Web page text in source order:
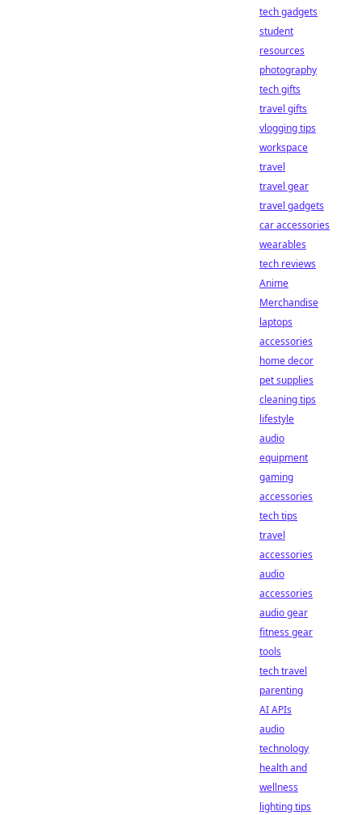
tech gadgets
student
resources
photography
tech gifts
travel gifts
vlogging tips
workspace
travel
travel gear
travel gadgets
car accessories
wearables
tech reviews
Anime
Merchandise
laptops
accessories
home decor
pet supplies
cleaning tips
lifestyle
audio
equipment
gaming
accessories
tech tips
travel
accessories
audio
accessories
audio gear
fitness gear
tools
tech travel
parenting
AI APIs
audio
technology
health and
wellness
lighting tips